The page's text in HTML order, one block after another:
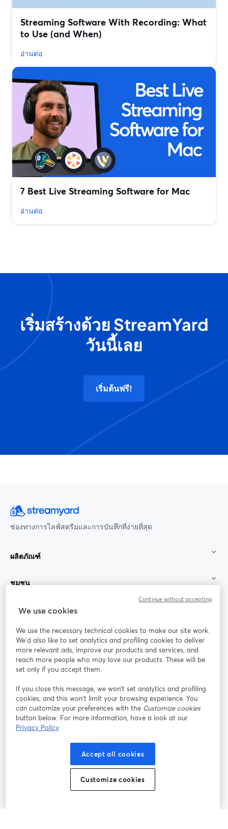
Streaming Software With Recording: What
to Use (and When)
อ่านต่อ
7 Best Live Streaming Software for Mac
อ่านต่อ
เริ่มสร้างด้วย StreamYard
วันนี้เลย
เริ่มต้นฟรี!
ช่องทางการไลฟ์สตรีมและการบันทึกที่ง่ายที่สุด
ผลิตภัณฑ์
ชุมชน
StreamYard สำหรับ
ร่วมงานกับเรา
ออนไลน์
Facebook
เปิดในแท็บใหม่
X (Twitter)
เปิดในแท็บใหม่ เปิดในแท็บใหม่ เปิดในแท็บใ
เงื่อนไขการให้บริการ
นโยบายความเป็นส่วนตัว
เปิดในแท็บใหม่
ศูนย์ช่วยเหลือ
เปิดในแท็บใหม่
We use cookies
We use the necessary technical cookies to make our site work.
We'd also like to set analytics and profiling cookies to deliver
more relevant ads, improve our products and services, and
reach more people who may love our products. These will be
set only if you accept them.
If you close this message, we won’t set analytics and profiling
cookies, and this won’t limit your browsing experience. You
can customize your preferences with the Customize cookies
button below. For more information, have a look at our
Privacy Policy
Accept all cookies
Customize cookies
Continue without accepting